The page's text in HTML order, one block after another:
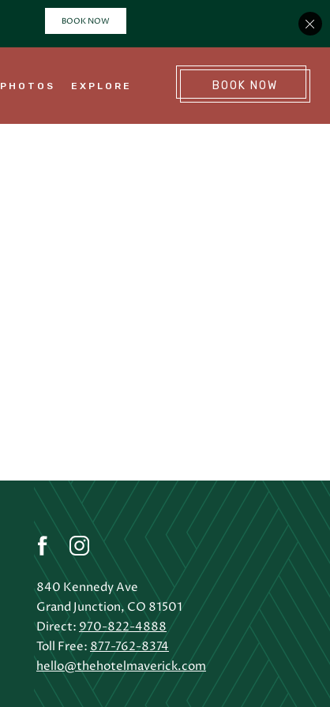
PHOTOS EXPLORE BOOK NOW
(OPENS IN NEW WINDOW)
facebook
(opens in new window)
instagram
(opens in new window)
840 Kennedy Ave
Grand Junction, CO 81501
Direct: 970-822-4888
Toll Free: 877-762-8374
hello@thehotelmaverick.com
(opens in new window)